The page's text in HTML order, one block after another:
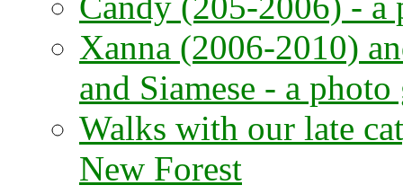
Xanna (2006-2010)
and Siamese - a
Walks with our late
New Forest